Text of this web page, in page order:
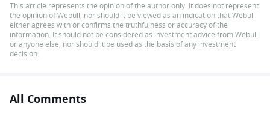
This article represents the opinion of the author only. It does not represent
the opinion of Webull, nor should it be viewed as an indication that Webull
either agrees with or confirms the truthfulness or accuracy of the
information. It should not be considered as investment advice from Webull
or anyone else, nor should it be used as the basis of any investment
decision.
All Comments